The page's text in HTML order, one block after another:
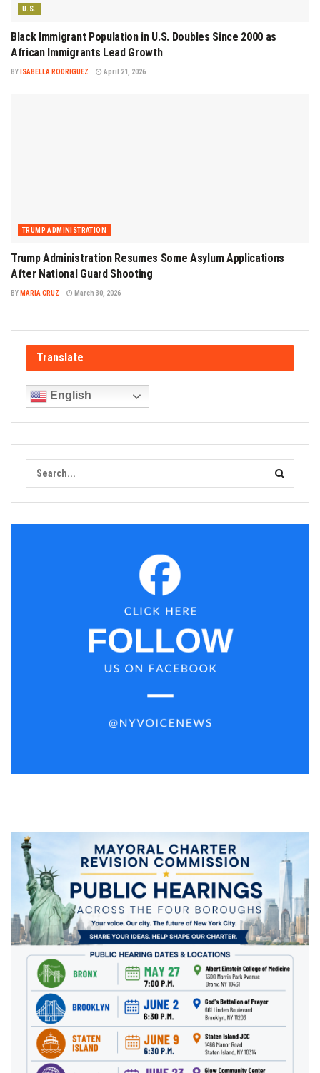
U.S.
Black Immigrant Population in U.S. Doubles Since 2000 as
African Immigrants Lead Growth
BY ISABELLA RODRIGUEZ April 21, 2026
TRUMP ADMINISTRATION
Trump Administration Resumes Some Asylum Applications
After National Guard Shooting
BY MARIA CRUZ March 30, 2026
Translate
English